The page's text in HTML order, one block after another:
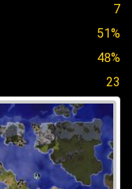
7
51%
48%
23